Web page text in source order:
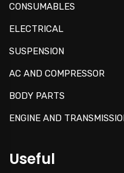
CONSUMABLES
ELECTRICAL
SUSPENSION
AC AND COMPRESSOR
BODY PARTS
ENGINE AND
Useful